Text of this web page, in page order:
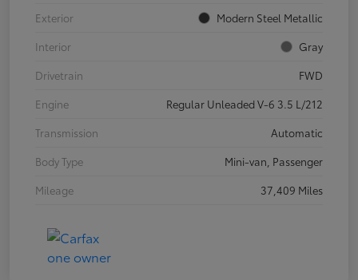
Exterior
Modern Steel Metallic
Interior
Gray
Drivetrain
FWD
Engine
Regular Unleaded V-6 3.5 L/212
Transmission
Automatic
Body Type
Mini-van, Passenger
Mileage
37,409 Miles